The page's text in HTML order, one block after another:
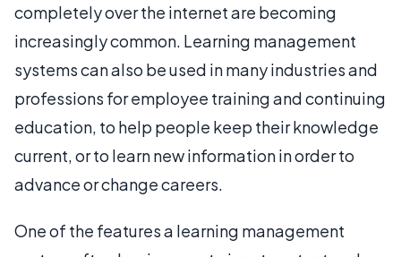
completely over the internet are becoming
increasingly common. Learning management
systems can also be used in many industries and
professions for employee training and continuing
education, to help people keep their knowledge
current, or to learn new information in order to
advance or change careers.
One of the features a learning management